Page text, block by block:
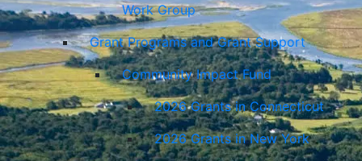
Work Group
Grant Programs and Grant Support
Community Impact Fund
2026 Grants in Connecticut
2026 Grants in New York